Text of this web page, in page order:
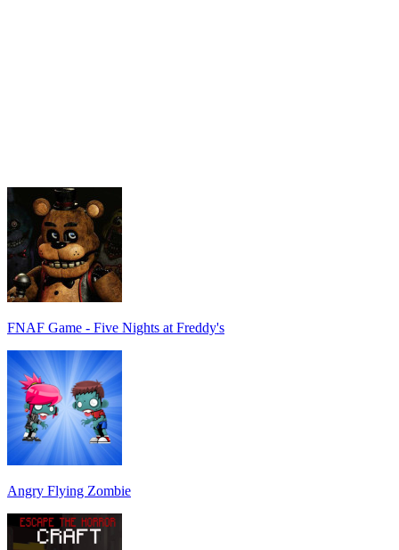
FNAF Game - Five Nights at Freddy's
Angry Flying Zombie